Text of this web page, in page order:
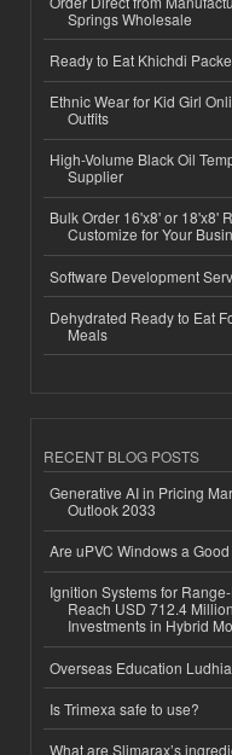
Springs Wholesale
Ready to Eat Khichdi
Ethnic Wear for Kid Girl
Outfits
High-Volume Black Oil
Supplier
Bulk Order 16'x8' or 18'x8'
Customize for Your
Software Development
Dehydrated Ready to Eat
Meals
RECENT BLOG POSTS
Generative AI in Pricing
Outlook 2033
Are uPVC Windows a
Ignition Systems for
Reach USD 712.4
Investments in Hybrid
Overseas Education
Is Trimexa safe to use?
What are Slimarax’s